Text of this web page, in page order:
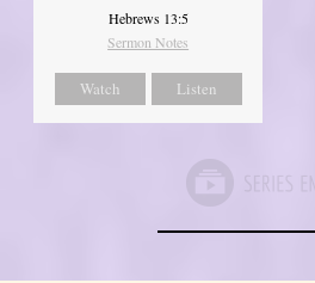
Hebrews 13:5
Sermon Notes
Watch Listen